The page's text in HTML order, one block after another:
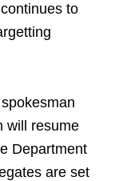
to
will resume
Department
are set